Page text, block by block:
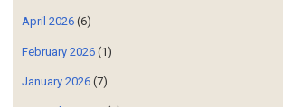
April 2026 (6)
February 2026 (1)
January 2026 (7)